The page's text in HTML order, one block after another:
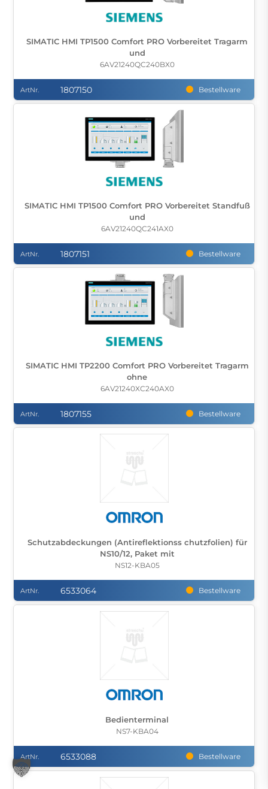
SIMATIC HMI TP1500 Comfort PRO Vorbereitet Tragarm
und
6AV21240QC240BX0
ArtNr. 1807150 Bestellware
SIMATIC HMI TP1500 Comfort PRO Vorbereitet Standfuß
und
6AV21240QC241AX0
ArtNr. 1807151 Bestellware
SIMATIC HMI TP2200 Comfort PRO Vorbereitet Tragarm
ohne
6AV21240XC240AX0
ArtNr. 1807155 Bestellware
Schutzabdeckungen (Antireflektionss chutzfolien) für
NS10/12, Paket mit
NS12-KBA05
ArtNr. 6533064 Bestellware
Bedienterminal
NS7-KBA04
ArtNr. 6533088 Bestellware